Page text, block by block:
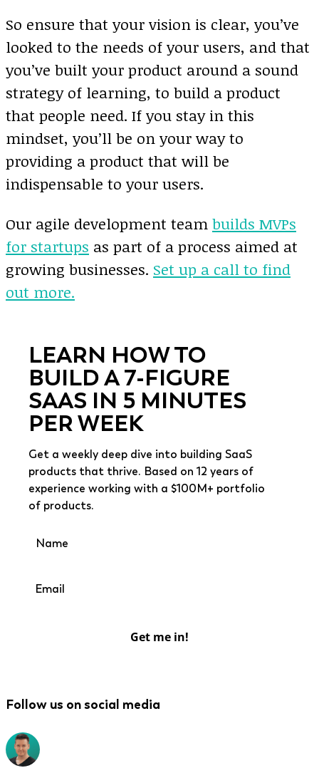
So ensure that your vision is clear, you’ve
looked to the needs of your users, and that
you’ve built your product around a sound
strategy of learning, to build a product
that people need. If you stay in this
mindset, you’ll be on your way to
providing a product that will be
indispensable to your users.
Our agile development team builds MVPs
for startups as part of a process aimed at
growing businesses. Set up a call to find
out more.
LEARN HOW TO
BUILD A 7-FIGURE
SAAS IN 5 MINUTES
PER WEEK
Get a weekly deep dive into building SaaS
products that thrive. Based on 12 years of
experience working with a $100M+ portfolio
of products.
Get me in!
Follow us on social media